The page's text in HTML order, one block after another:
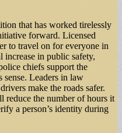
that has worked tirelessly
forward. Licensed
to travel on for everyone in
increase in public safety,
chiefs support the
sense. Leaders in law
make the roads safer.
reduce the number of hours it
a person’s identity during